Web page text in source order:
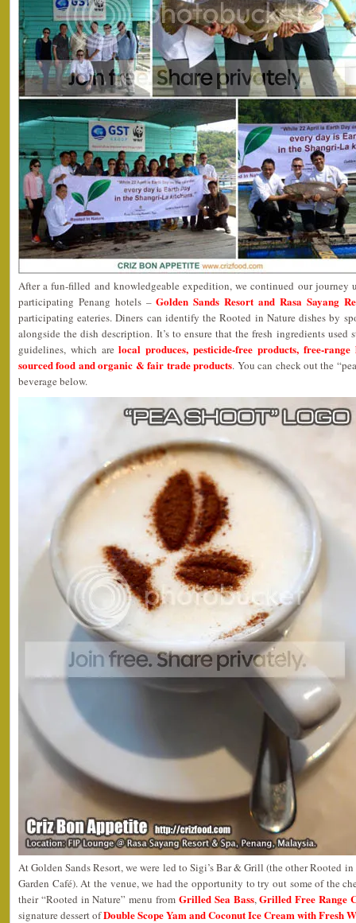
After a fun-filled and knowledgeable expedition, we continued our journey
participating Penang hotels –Golden Sands Resort and Rasa Sayang
participating eateries. Diners can identify the Rooted in Nature dishes by
alongside the dish description. It’s to ensure that the fresh ingredients
guidelines, which arelocal produces, pesticide-free products, free-
sourced food and organic & fair trade products. You can check out the
beverage below.
At Golden Sands Resort, we were led to Sigi’s Bar & Grill (the other Rooted
Garden Café). At the venue, we had the opportunity to try out some of the
their “Rooted in Nature” menu from Grilled Sea Bass,Grilled Free Range
signature dessert ofDouble Scope Yam and Coconut Ice Cream with Fresh